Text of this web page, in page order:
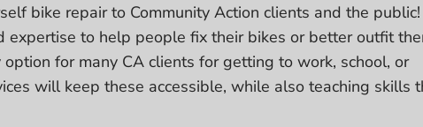
bike repair to Community Action clients and the public!
to help people fix their bikes or better outfit
for many CA clients for getting to work, school, or
will keep these accessible, while also teaching skills